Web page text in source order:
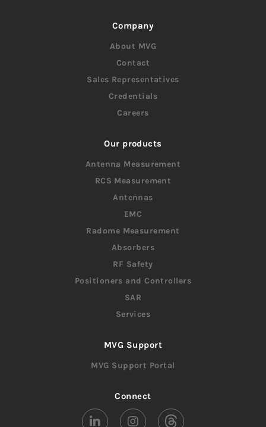
Company
About MVG
Contact
Sales Representatives
Credentials
Careers
Our products
Antenna Measurement
RCS Measurement
Antennas
EMC
Radome Measurement
Absorbers
RF Safety
Positioners and Controllers
SAR
Services
MVG Support
MVG Support Portal
Connect